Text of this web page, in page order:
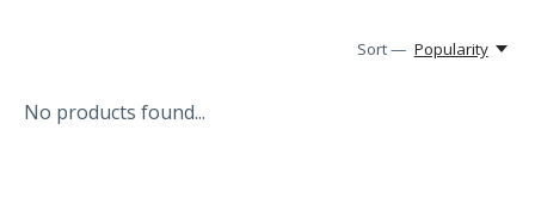
Sort — Popularity
No products found...